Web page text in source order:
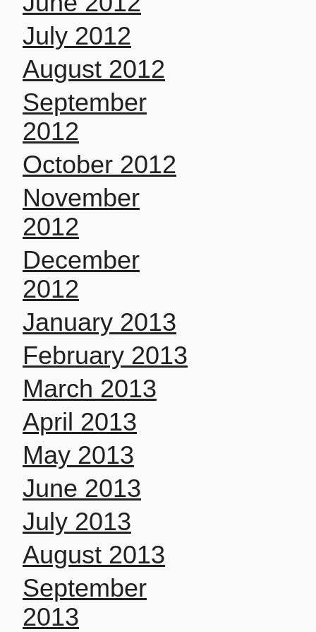
July 2012
August 2012
September
2012
October 2012
November
2012
December
2012
January 2013
February 2013
March 2013
April 2013
May 2013
June 2013
July 2013
August 2013
September
2013